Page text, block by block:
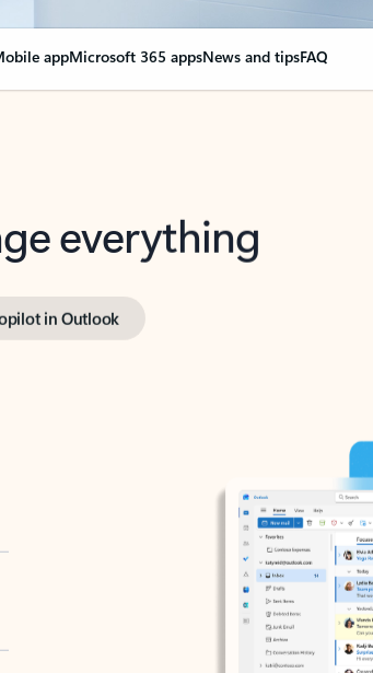
appMicrosoft 365 appsNews and tipsFAQ
everything
in Outlook